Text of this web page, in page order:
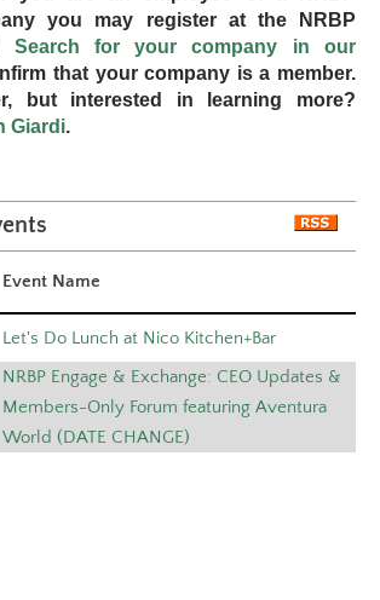
you may register at the NRBP
Search for your company in our
that your company is a member.
but interested in learning more?
Giardi.
Event Name
Let's Do Lunch at Nico Kitchen+Bar
NRBP Engage & Exchange: CEO Updates &
Members-Only Forum featuring Aventura
World (DATE CHANGE)